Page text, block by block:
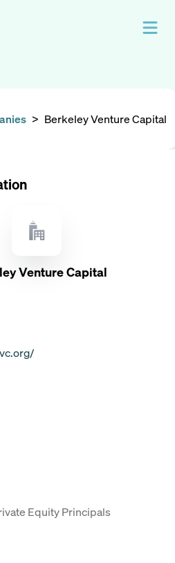
> Berkeley Venture Capital
Venture Capital
Equity Principals